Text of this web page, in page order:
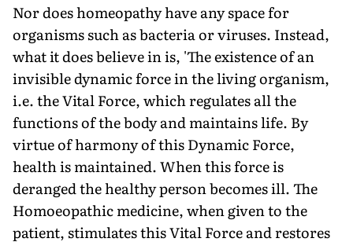
Nor does homeopathy have any space for
organisms such as bacteria or viruses. Instead,
what it does believe in is, 'The existence of an
invisible dynamic force in the living organism,
i.e. the Vital Force, which regulates all the
functions of the body and maintains life. By
virtue of harmony of this Dynamic Force,
health is maintained. When this force is
deranged the healthy person becomes ill. The
Homoeopathic medicine, when given to the
patient, stimulates this Vital Force and restores